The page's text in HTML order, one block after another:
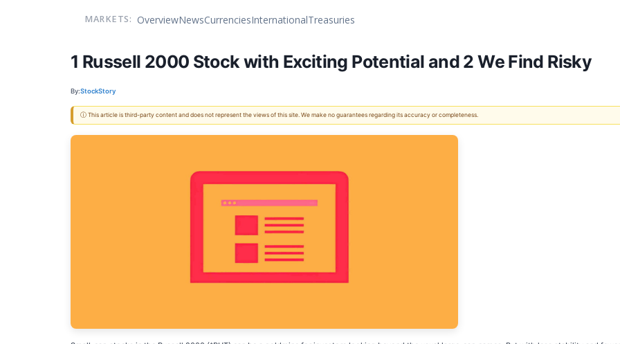
MARKETS: OverviewNewsCurrenciesInternationalTreasuries
1 Russell 2000 Stock with Exciting Potential and 2 We Find Risky
By:StockStory
ⓘ This article is third-party content and does not represent the views of this site. We make no guarantees regarding its accuracy or completeness.